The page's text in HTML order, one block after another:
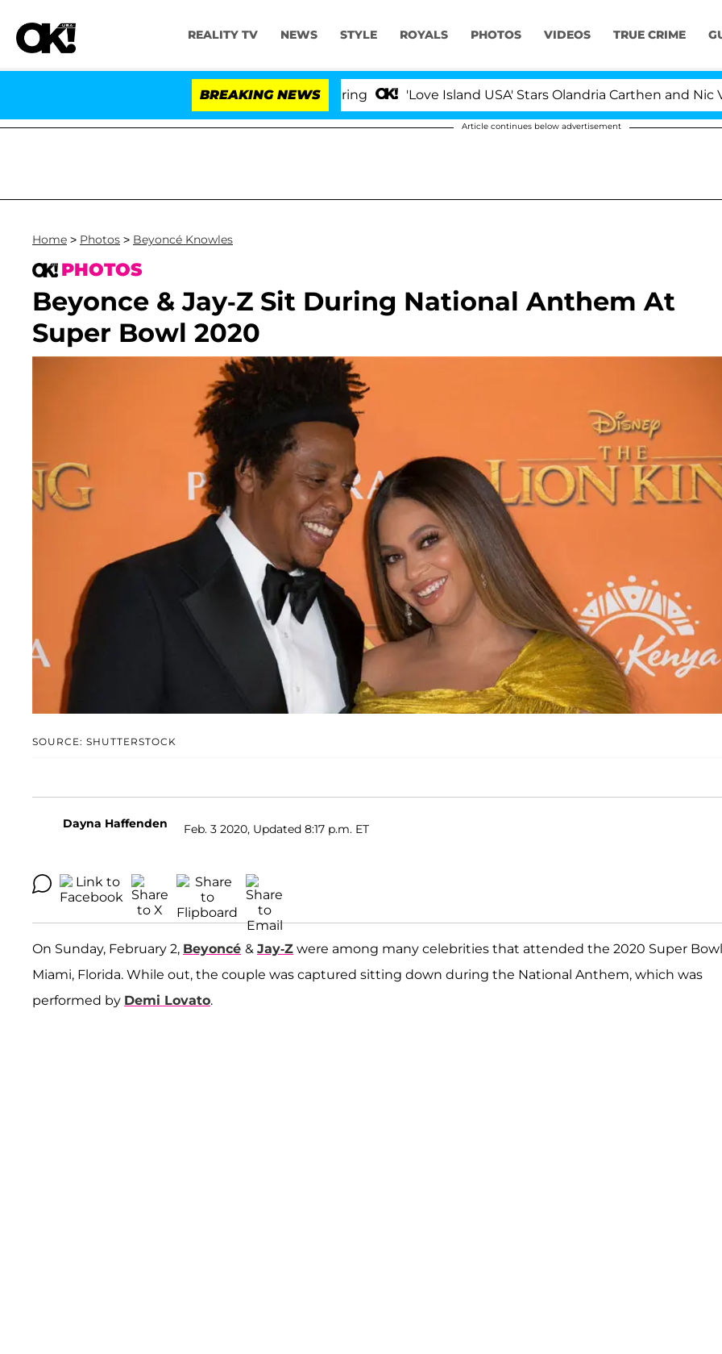
REALITY TV NEWS STYLE ROYALS PHOTOS VIDEOS TRUE CRIME
BREAKING NEWS 'Love Island USA' Stars Olandria Carthen and Nic
Article continues below advertisement
Home > Photos > Beyoncé Knowles
PHOTOS
Beyonce & Jay-Z Sit During National Anthem At
Super Bowl 2020
SOURCE: SHUTTERSTOCK
Dayna Haffenden Feb. 3 2020, Updated 8:17 p.m. ET
On Sunday, February 2, Beyoncé & Jay-Z were among many celebrities that attended the 2020 Super
Miami, Florida. While out, the couple was captured sitting down during the National Anthem, which was
performed by Demi Lovato.